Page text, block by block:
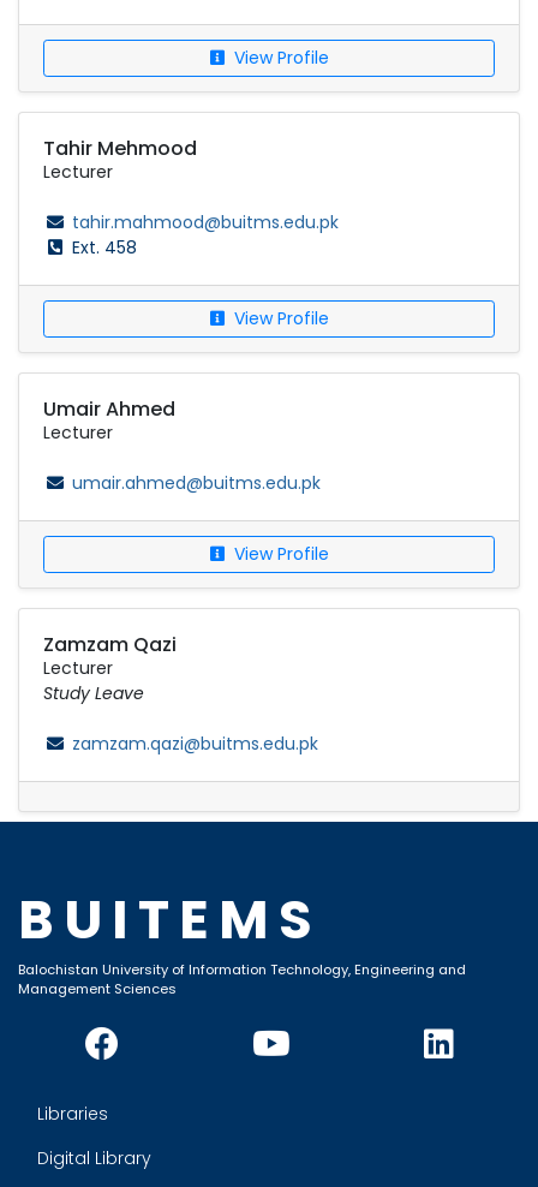
View Profile
Tahir Mehmood
Lecturer
tahir.mahmood@buitms.edu.pk
Ext. 458
View Profile
Umair Ahmed
Lecturer
umair.ahmed@buitms.edu.pk
View Profile
Zamzam Qazi
Lecturer
Study Leave
zamzam.qazi@buitms.edu.pk
BUITEMS
Balochistan University of Information Technology, Engineering and
Management Sciences
Libraries
Digital Library